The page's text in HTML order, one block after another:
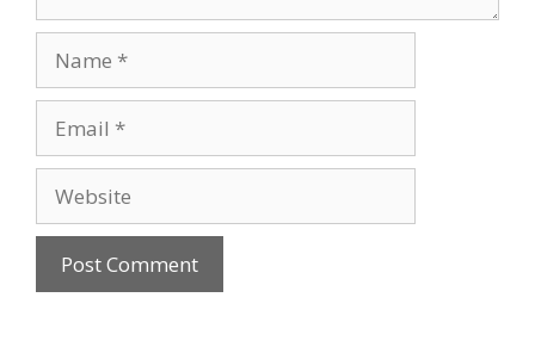
Name
Email
Website